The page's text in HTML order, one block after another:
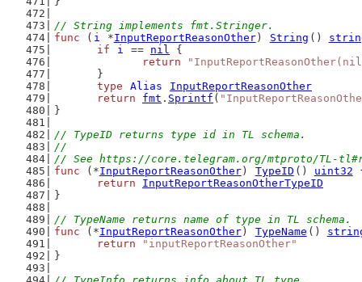
// String implements fmt.Stringer.
func ( i *InputReportReasonOther) String ()
if
i == nil {
return
	}
type
Alias
InputReportReasonOther
return
fmt . Sprintf (
}
// TypeID returns type id in TL schema.
//
// See https://core.telegram.org/mtproto/TL-
func (*InputReportReasonOther) TypeID () uint32
return
InputReportReasonOtherTypeID
}
// TypeName returns name of type in TL schema.
func (*InputReportReasonOther) TypeName ()
return
"inputReportReasonOther"
}